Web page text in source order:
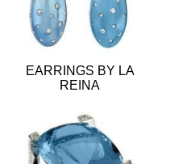
EARRINGS BY LA
REINA